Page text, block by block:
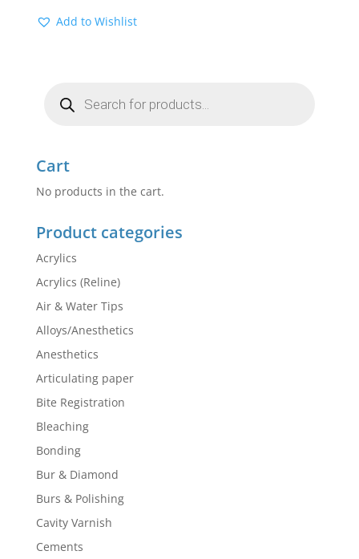
Add to Wishlist
search
Cart
No products in the cart.
Product categories
Acrylics
Acrylics (Reline)
Air & Water Tips
Alloys/Anesthetics
Anesthetics
Articulating paper
Bite Registration
Bleaching
Bonding
Bur & Diamond
Burs & Polishing
Cavity Varnish
Cements